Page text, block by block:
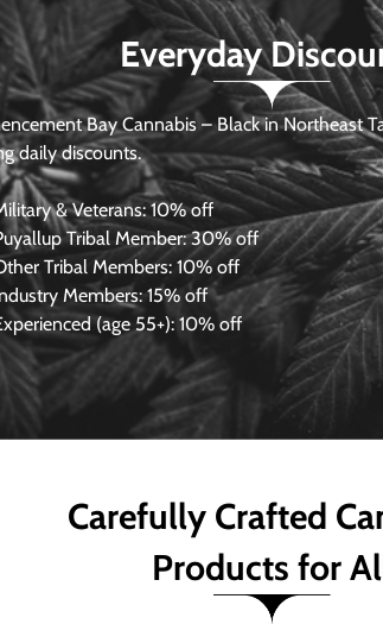
Everyday
Bay Cannabis – Black in Northeast
daily discounts.
& Veterans:10% off
Tribal Member:30% off
Tribal Members: 10% off
Members: 15% off
(age 55+): 10% off
Carefully Crafted
Products for